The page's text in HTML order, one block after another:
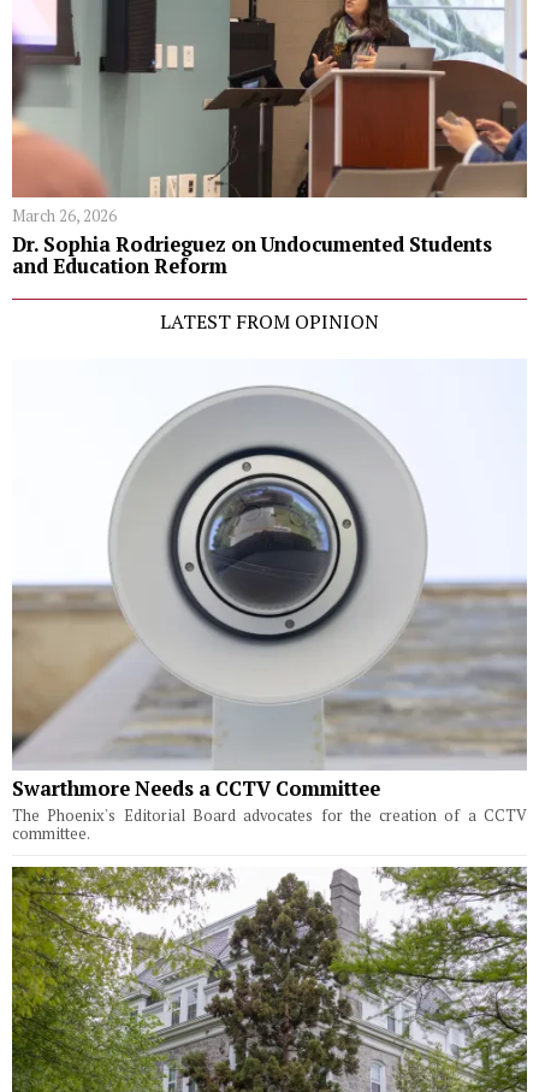
March 26, 2026
Dr. Sophia Rodrieguez on Undocumented Students
and Education Reform
LATEST FROM OPINION
Swarthmore Needs a CCTV Committee
The Phoenix's Editorial Board advocates for the creation of a CCTV
committee.